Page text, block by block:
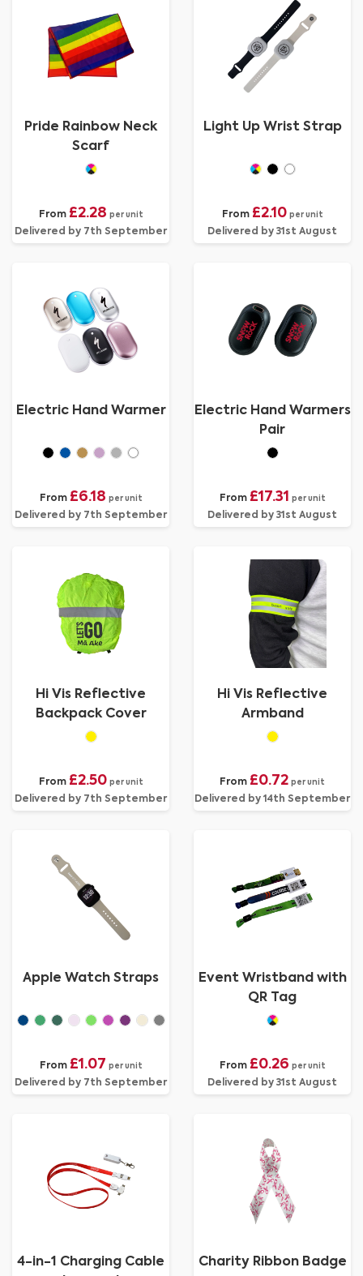
Pride Rainbow Neck
Scarf
From £2.28 per unit
Delivered by 7th September
Light Up Wrist Strap
From £2.10 per unit
Delivered by 31st August
Electric Hand Warmer
From £6.18 per unit
Delivered by 7th September
Electric Hand Warmers
Pair
From £17.31 per unit
Delivered by 31st August
Hi Vis Reflective
Backpack Cover
From £2.50 per unit
Delivered by 7th September
Hi Vis Reflective
Armband
From £0.72 per unit
Delivered by 14th September
Apple Watch Straps
From £1.07 per unit
Delivered by 7th September
Event Wristband with
QR Tag
From £0.26 per unit
Delivered by 31st August
4-in-1 Charging Cable
Charity Ribbon Badge